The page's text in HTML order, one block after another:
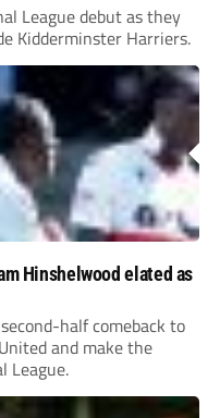
League debut as they
Kidderminster Harriers.
Hinshelwood elated as
half comeback to
and make the
League.